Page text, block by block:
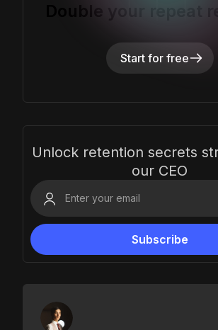
Double your repeat
Start for free
Unlock retention secrets
our CEO